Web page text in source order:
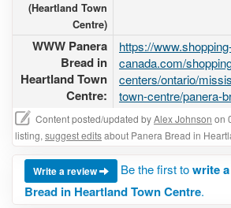
(Heartland Town
Centre)
WWW Panera
Bread in
Heartland Town
Centre:
https://
canada.com/
centers/ontario/
town-centre/panera-
Content posted/updated byAlex Johnson on
listing, suggest editsabout Panera Bread in
Write a review Be the first towrite
Bread in Heartland Town Centre.